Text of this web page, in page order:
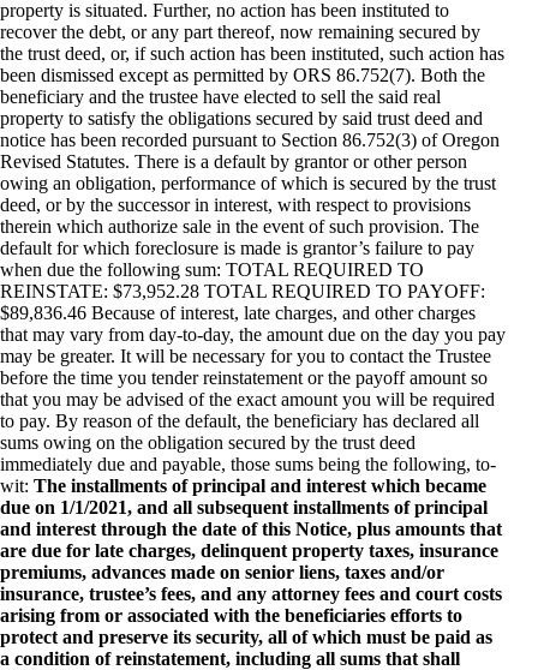
property is situated. Further, no action has been instituted to
recover the debt, or any part thereof, now remaining secured by
the trust deed, or, if such action has been instituted, such action has
been dismissed except as permitted by ORS 86.752(7). Both the
beneficiary and the trustee have elected to sell the said real
property to satisfy the obligations secured by said trust deed and
notice has been recorded pursuant to Section 86.752(3) of Oregon
Revised Statutes. There is a default by grantor or other person
owing an obligation, performance of which is secured by the trust
deed, or by the successor in interest, with respect to provisions
therein which authorize sale in the event of such provision. The
default for which foreclosure is made is grantor’s failure to pay
when due the following sum: TOTAL REQUIRED TO
REINSTATE: $73,952.28 TOTAL REQUIRED TO PAYOFF:
$89,836.46 Because of interest, late charges, and other charges
that may vary from day-to-day, the amount due on the day you pay
may be greater. It will be necessary for you to contact the Trustee
before the time you tender reinstatement or the payoff amount so
that you may be advised of the exact amount you will be required
to pay. By reason of the default, the beneficiary has declared all
sums owing on the obligation secured by the trust deed
immediately due and payable, those sums being the following, to-
wit: The installments of principal and interest which became
due on 1/1/2021, and all subsequent installments of principal
and interest through the date of this Notice, plus amounts that
are due for late charges, delinquent property taxes, insurance
premiums, advances made on senior liens, taxes and/or
insurance, trustee’s fees, and any attorney fees and court costs
arising from or associated with the beneficiaries efforts to
protect and preserve its security, all of which must be paid as
a condition of reinstatement, including all sums that shall